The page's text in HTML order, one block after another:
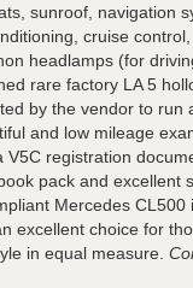
sunroof, navigation
cruise
headlamps (for
rare factory LA 5
by the vendor to run
and low mileage
V5C registration
pack and excellent
Mercedes CL500
excellent choice for
in equal measure.